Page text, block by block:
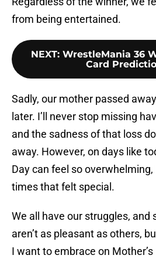
from being entertained.
NEXT: WrestleMania 36
Card
Sadly, our mother passed
later. I’ll never stop missing
and the sadness of that loss
away. However, on days like
Day can feel so
times that felt special.
We all have our struggles, and
aren’t as pleasant as others,
I want to embrace on